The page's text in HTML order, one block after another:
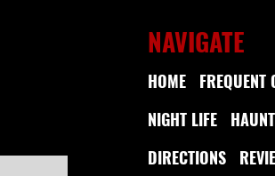
NAVIGATE
HOME FREQUENT
NIGHT LIFE
DIRECTIONS